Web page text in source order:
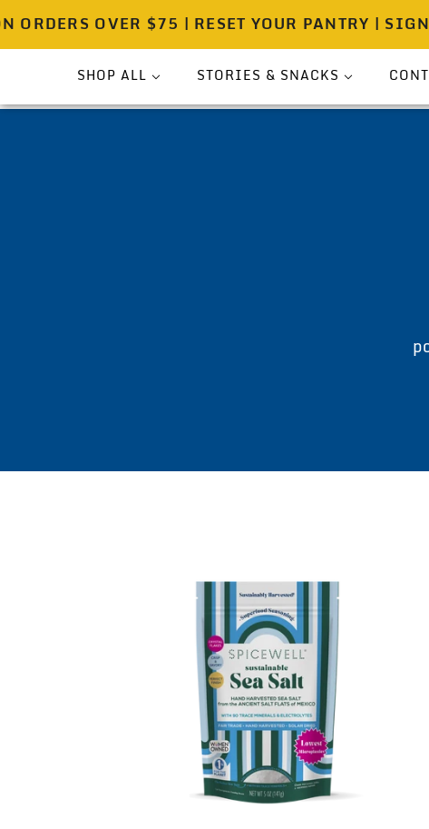
OVER $75 | RESET YOUR PANTRY | SIGN
SHOP ALL STORIES & SNACKS